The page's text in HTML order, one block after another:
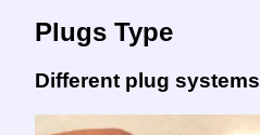
Plugs Type
Different plug systems